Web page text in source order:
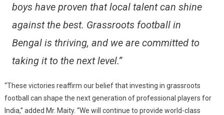
boys have proven that local talent can shine
against the best. Grassroots football in
Bengal is thriving, and we are committed to
taking it to the next level.”
“These victories reaffirm our belief that investing in grassroots
football can shape the next generation of professional players for
India,” added Mr. Maity. “We will continue to provide world-class